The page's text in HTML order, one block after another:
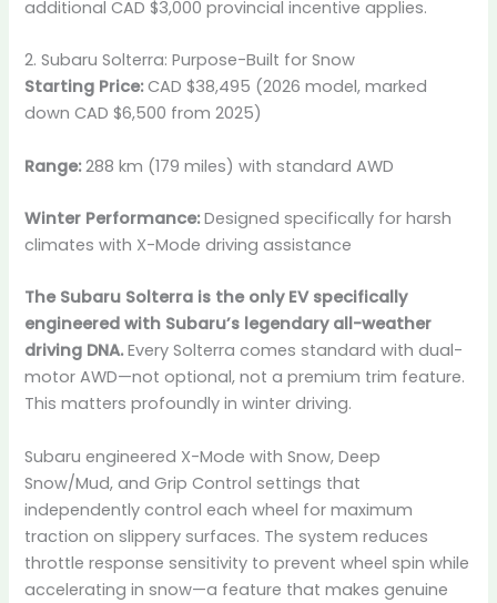
additional CAD $3,000 provincial incentive applies.
2. Subaru Solterra: Purpose-Built for Snow
Starting Price:CAD $38,495 (2026 model, marked
down CAD $6,500 from 2025)
Range:288 km (179 miles) with standard AWD
Winter Performance:Designed specifically for harsh
climates with X-Mode driving assistance
The Subaru Solterra is the only EV specifically
engineered with Subaru’s legendary all-weather
driving DNA.Every Solterra comes standard with dual-
motor AWD—not optional, not a premium trim feature.
This matters profoundly in winter driving.
Subaru engineered X-Mode with Snow, Deep
Snow/Mud, and Grip Control settings that
independently control each wheel for maximum
traction on slippery surfaces. The system reduces
throttle response sensitivity to prevent wheel spin while
accelerating in snow—a feature that makes genuine